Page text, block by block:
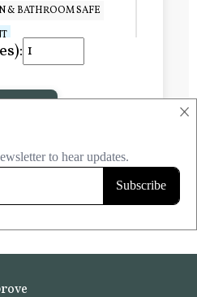
×
& BATHROOM SAFE